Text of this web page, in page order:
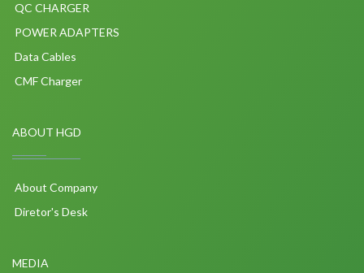
QC CHARGER
POWER ADAPTERS
Data Cables
CMF Charger
ABOUT HGD
About Company
Diretor's Desk
MEDIA